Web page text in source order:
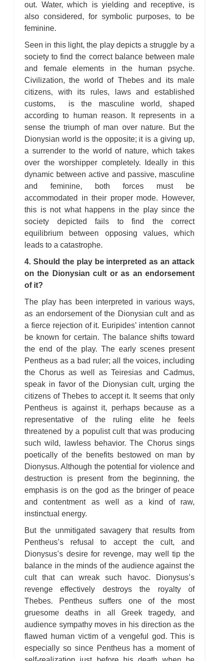
out. Water, which is yielding and receptive, is
also considered, for symbolic purposes, to be
feminine.
Seen in this light, the play depicts a struggle by a
society to find the correct balance between male
and female elements in the human psyche.
Civilization, the world of Thebes and its male
citizens, with its rules, laws and established
customs, is the masculine world, shaped
according to human reason. It represents in a
sense the triumph of man over nature. But the
Dionysian world is the opposite; it is a giving up,
a surrender to the world of nature, which takes
over the worshipper completely. Ideally in this
dynamic between active and passive, masculine
and feminine, both forces must be
accommodated in their proper mode. However,
this is not what happens in the play since the
society depicted fails to find the correct
equilibrium between opposing values, which
leads to a catastrophe.
4. Should the play be interpreted as an attack
on the Dionysian cult or as an endorsement
of it?
The play has been interpreted in various ways,
as an endorsement of the Dionysian cult and as
a fierce rejection of it. Euripides’ intention cannot
be known for certain. The balance shifts toward
the end of the play. The early scenes present
Pentheus as a bad ruler; all the voices, including
the Chorus as well as Teiresias and Cadmus,
speak in favor of the Dionysian cult, urging the
citizens of Thebes to accept it. It seems that only
Pentheus is against it, perhaps because as a
representative of the ruling elite he feels
threatened by a populist cult that was producing
such wild, lawless behavior. The Chorus sings
poetically of the benefits bestowed on man by
Dionysus. Although the potential for violence and
destruction is present from the beginning, the
emphasis is on the god as the bringer of peace
and contentment as well as a kind of raw,
instinctual energy.
But the unmitigated savagery that results from
Pentheus’s refusal to accept the cult, and
Dionysus’s desire for revenge, may well tip the
balance in the minds of the audience against the
cult that can wreak such havoc. Dionysus’s
revenge effectively destroys the royalty of
Thebes. Pentheus suffers one of the most
gruesome deaths in all Greek tragedy, and
audience sympathy moves in his direction as the
flawed human victim of a vengeful god. This is
especially so since Pentheus has a moment of